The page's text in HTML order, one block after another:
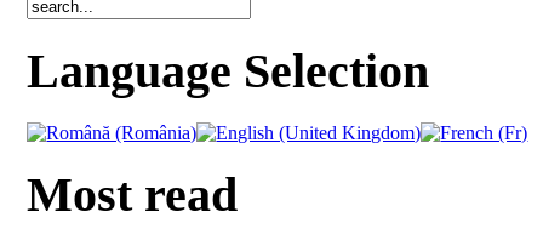
Language Selection
Most read